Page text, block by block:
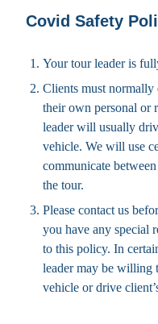
Covid Safety
Your tour leader is
Clients must normally
their own personal or
leader will usually
vehicle. We will use
communicate
the tour.
Please contact us
you have any special
to this policy. In
leader may be willing
vehicle or drive